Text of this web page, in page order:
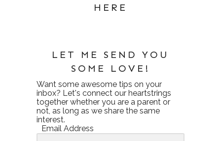
HERE
LET ME SEND YOU
SOME LOVE!
Want some awesome tips on your
inbox? Let's connect our heartstrings
together whether you are a parent or
not, as long as we share the same
interest.
Email Address